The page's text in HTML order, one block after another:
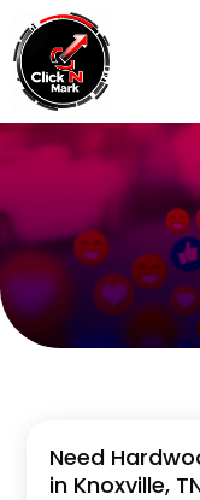
Need
in Knoxville,